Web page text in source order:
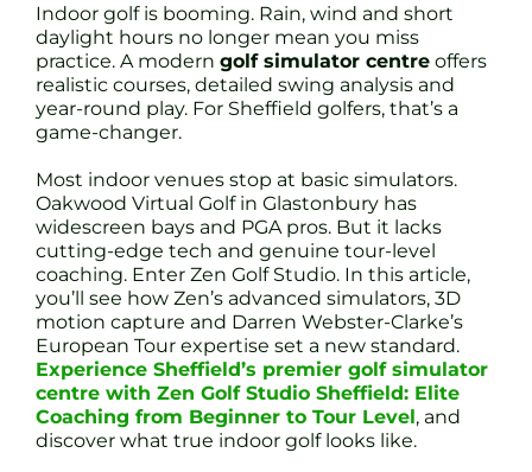
Indoor golf is booming. Rain, wind and short
daylight hours no longer mean you miss
practice. A modern golf simulator centre offers
realistic courses, detailed swing analysis and
year-round play. For Sheffield golfers, that’s a
game-changer.
Most indoor venues stop at basic simulators.
Oakwood Virtual Golf in Glastonbury has
widescreen bays and PGA pros. But it lacks
cutting-edge tech and genuine tour-level
coaching. Enter Zen Golf Studio. In this article,
you’ll see how Zen’s advanced simulators, 3D
motion capture and Darren Webster-Clarke’s
European Tour expertise set a new standard.
Experience Sheffield’s premier golf simulator
centre with Zen Golf Studio Sheffield: Elite
Coaching from Beginner to Tour Level, and
discover what true indoor golf looks like.